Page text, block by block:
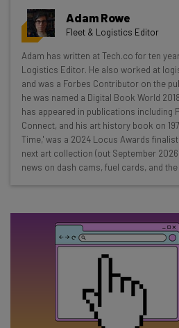
Get actionable AI
resources in your inbox
Wednesday
Here’s what you can expect
Interviews with AI industry
Test notes on the latest AI
Free AI workflows your
straightaway
The top AI stories of the
Tip: use your work email so we can
By signing up to receive our newsletter,
Adam Rowe
Fleet & Logistics Editor
Adam has written at Tech.co for ten
Logistics Editor. He also worked at
and was a Forbes Contributor on the
he was named a Digital Book World
has appeared in publications including
Connect, and his art history book on
Time,' was a 2024 Locus Awards
next art collection (out September
news on dash cams, fuel cards, and